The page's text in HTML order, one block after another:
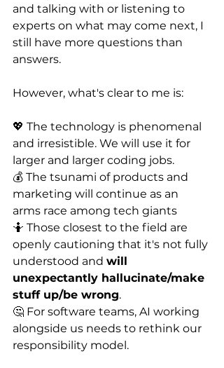
and talking with or listening to
experts on what may come next, I
still have more questions than
answers.
However, what's clear to me is:
💖 The technology is phenomenal
and irresistible. We will use it for
larger and larger coding jobs.
💰 The tsunami of products and
marketing will continue as an
arms race among tech giants
🤷 Those closest to the field are
openly cautioning that it's not fully
understood and will
unexpectantly hallucinate/make
stuff up/be wrong.
🤔 For software teams, AI working
alongside us needs to rethink our
responsibility model.